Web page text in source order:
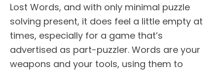
Lost Words, and with only minimal puzzle
solving present, it does feel a little empty at
times, especially for a game that’s
advertised as part-puzzler. Words are your
weapons and your tools, using them to